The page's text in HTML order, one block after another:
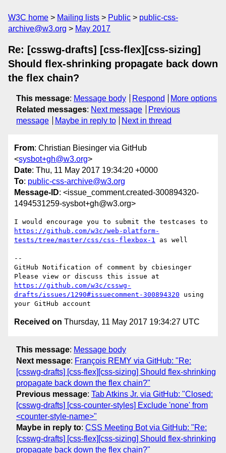
W3C home Mailing lists Public
public-css-
archive@w3.org
May 2017
Re: [csswg-drafts] [css-flex][css-sizing]
Should flex-shrinking propagate back down
the flex chain?
This message: Message body Respond
More options
Related messages: Next message
Previous
message
Maybe in reply to Next in thread
From: Christian Biesinger via GitHub
<sysbot+gh@w3.org>
Date: Thu, 11 May 2017 19:34:20 +0000
To: public-css-archive@w3.org
Message-ID: <issue_comment.created-300894320-
1494531259-sysbot+gh@w3.org>
https://github.com/w3c/web-platform-
tests/tree/master/css/css-flexbox-1 as well
--
GitHub Notification of comment by cbiesinger
https://github.com/w3c/csswg-
drafts/issues/1290#issuecomment-300894320 using
Received on Thursday, 11 May 2017 19:34:27 UTC
This message: Message body
Next message: François REMY via GitHub: "Re:
[csswg-drafts] [css-flex][css-sizing] Should flex-shrinking
propagate back down the flex chain?"
Previous message: Tab Atkins Jr. via GitHub: "Closed:
[csswg-drafts] [css-counter-styles] Exclude 'none' from
<counter-style-name>"
Maybe in reply to: CSS Meeting Bot via GitHub: "Re:
[csswg-drafts] [css-flex][css-sizing] Should flex-shrinking
propagate back down the flex chain?"